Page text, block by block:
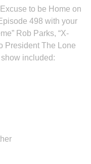
to be Home on
498 with your
Rob Parks, “X-
President The Lone
included: